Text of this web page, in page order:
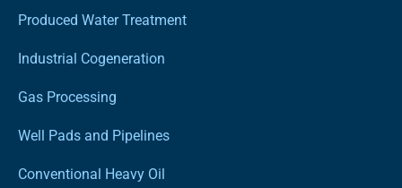
Produced Water Treatment
Industrial Cogeneration
Gas Processing
Well Pads and Pipelines
Conventional Heavy Oil